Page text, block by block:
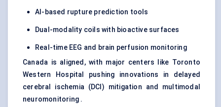
AI-based rupture prediction tools
Dual-modality coils with bioactive surfaces
Real-time EEG and brain perfusion monitoring
Canada is aligned, with major centers like Toronto
Western Hospital pushing innovations in delayed
cerebral ischemia (DCI) mitigation and multimodal
neuromonitoring .